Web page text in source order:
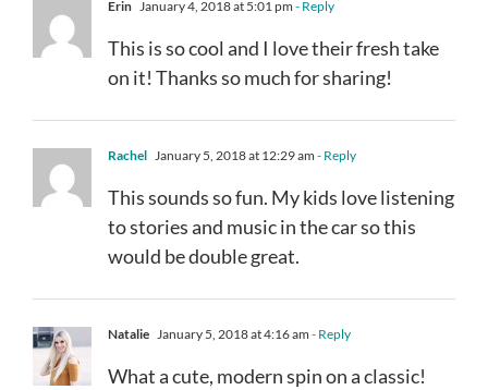
Erin January 4, 2018 at 5:01 pm - Reply
This is so cool and I love their fresh take
on it! Thanks so much for sharing!
Rachel January 5, 2018 at 12:29 am - Reply
This sounds so fun. My kids love listening
to stories and music in the car so this
would be double great.
Natalie January 5, 2018 at 4:16 am - Reply
What a cute, modern spin on a classic!